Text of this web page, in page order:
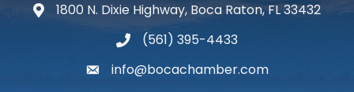
map and address
1800 N. Dixie Highway, Boca Raton, FL 33432
phone number
(561) 395-4433
emailinfo@bocachamber.com